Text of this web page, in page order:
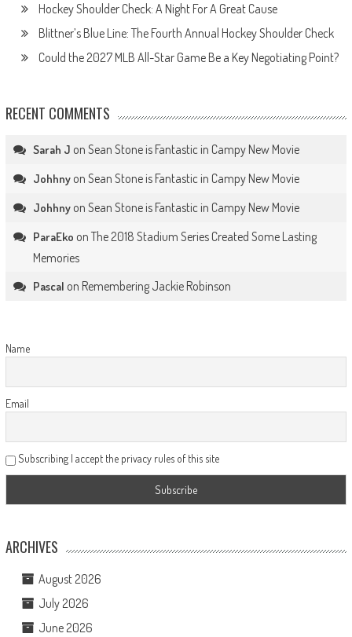
Hockey Shoulder Check: A Night For A Great Cause
Blittner’s Blue Line: The Fourth Annual Hockey Shoulder Check
Could the 2027 MLB All-Star Game Be a Key Negotiating Point?
RECENT COMMENTS
Sarah J on Sean Stone is Fantastic in Campy New Movie
Johhnyon Sean Stone is Fantastic in Campy New Movie
Johhnyon Sean Stone is Fantastic in Campy New Movie
ParaEko on The 2018 Stadium Series Created Some Lasting
Memories
Pascal on Remembering Jackie Robinson
Name
Email
Subscribing I accept the privacy rules of this site
ARCHIVES
August 2026
July 2026
June 2026